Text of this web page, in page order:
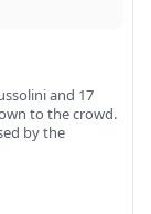
and 17
to the crowd.
by the